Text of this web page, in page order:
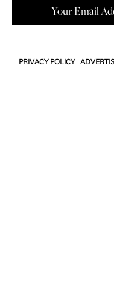
PRIVACY POLICY